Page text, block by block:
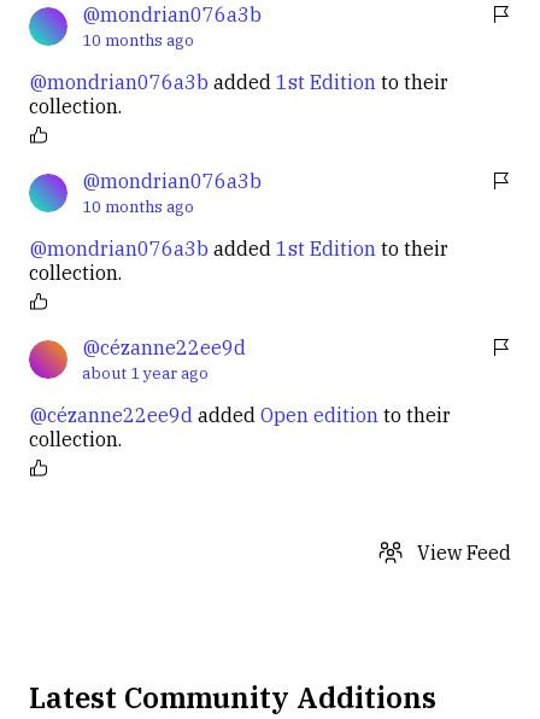
@mondrian076a3b
10 months ago
@mondrian076a3b added 1st Edition to their
collection.
@mondrian076a3b
10 months ago
@mondrian076a3b added 1st Edition to their
collection.
@cézanne22ee9d
about 1 yearago
@cézanne22ee9d added Open edition to their
collection.
View Feed
Latest Community Additions